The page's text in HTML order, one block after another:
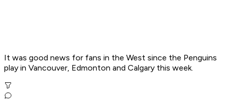
It was good news for fans in the West since the Penguins
play in Vancouver, Edmonton and Calgary this week.